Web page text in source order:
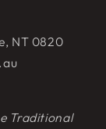
NT 0820
Traditional